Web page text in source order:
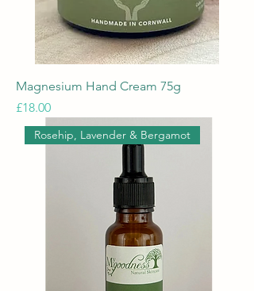
Magnesium Hand Cream 75g
Price
£18.00
Rosehip, Lavender & Bergamot